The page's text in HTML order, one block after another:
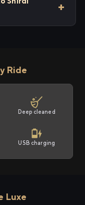
Ride
Deep cleaned
USB charging
Luxe